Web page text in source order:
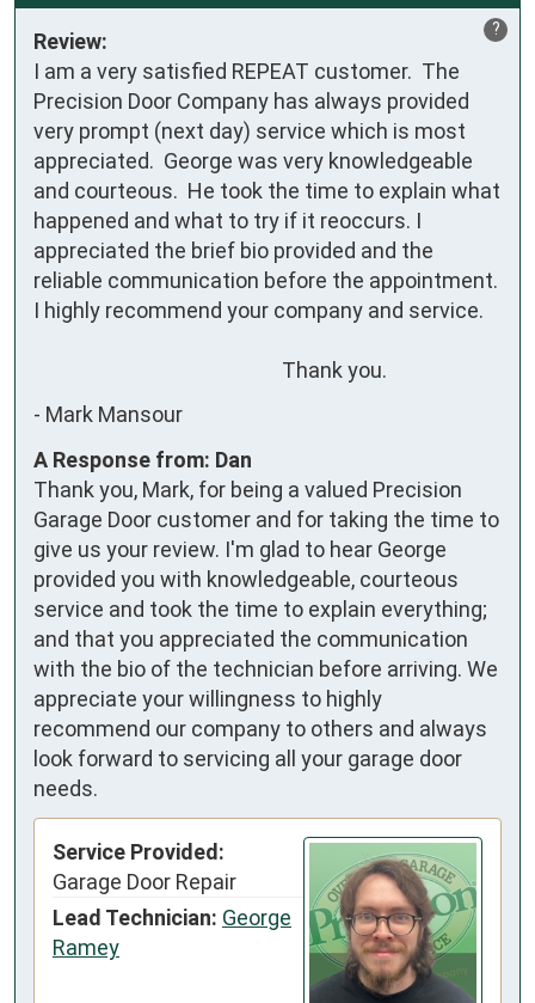
?
Review:
I am a very satisfied REPEAT customer.  The
Precision Door Company has always provided
very prompt (next day) service which is most
appreciated.  George was very knowledgeable
and courteous.  He took the time to explain what
happened and what to try if it reoccurs. I
appreciated the brief bio provided and the
reliable communication before the appointment.
I highly recommend your company and service.
                                                    Thank you.
- Mark Mansour
A Response from: Dan
Thank you, Mark, for being a valued Precision
Garage Door customer and for taking the time to
give us your review. I'm glad to hear George
provided you with knowledgeable, courteous
service and took the time to explain everything;
and that you appreciated the communication
with the bio of the technician before arriving. We
appreciate your willingness to highly
recommend our company to others and always
look forward to servicing all your garage door
needs.
Service Provided:
Garage Door Repair
Lead Technician: George
Ramey